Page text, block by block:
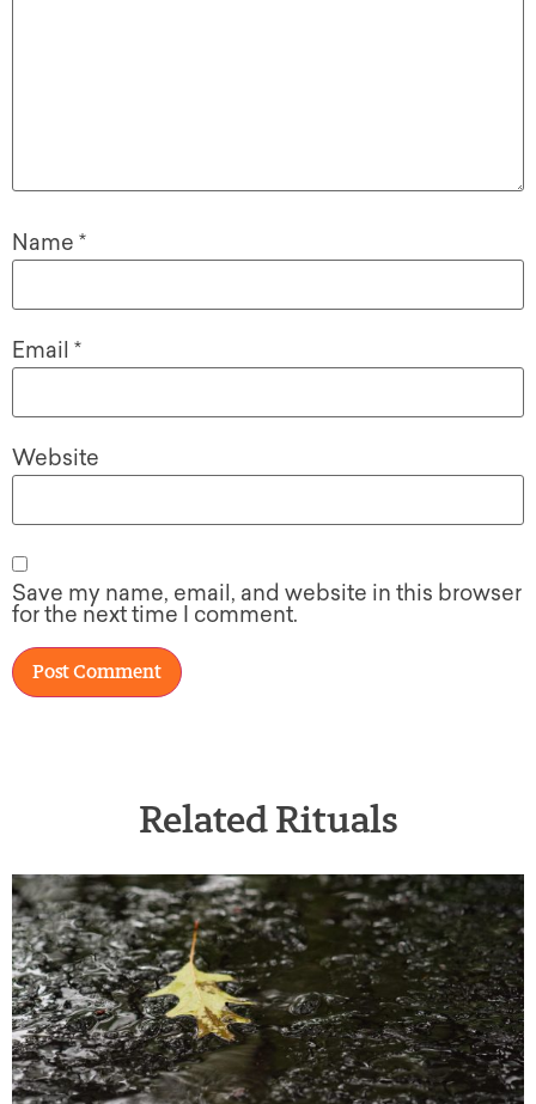
Name *
Email *
Website
Save my name, email, and website in this browser
for the next time I comment.
Related Rituals